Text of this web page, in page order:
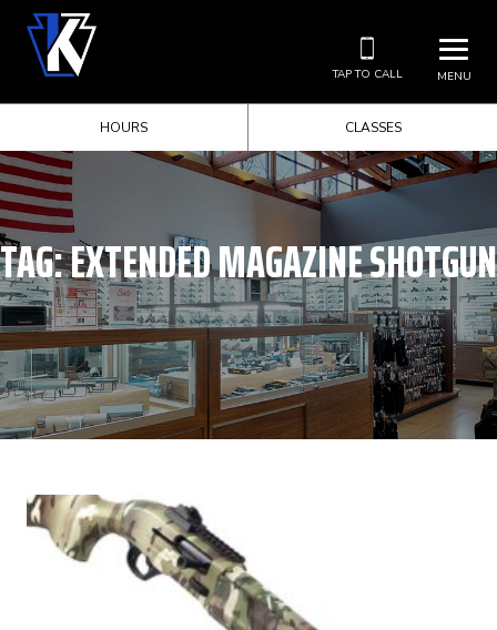
MENU
TAP TO CALL
HOURS CLASSES
TAG:EXTENDED MAGAZINE SHOTGUN